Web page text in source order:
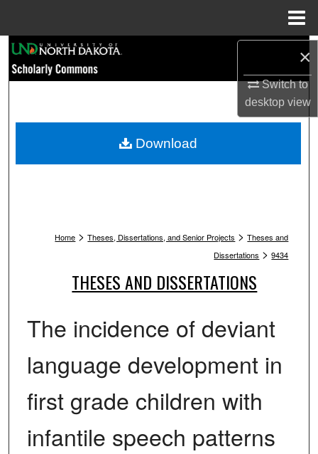
×
Switch to
desktopview
Browse Collections
My Account
Home > Theses, Dissertations, and Senior Projects > Theses and
Dissertations > 9434
THESES AND DISSERTATIONS
The incidence of deviant
language development in
first grade children with
infantile speech patterns
Download